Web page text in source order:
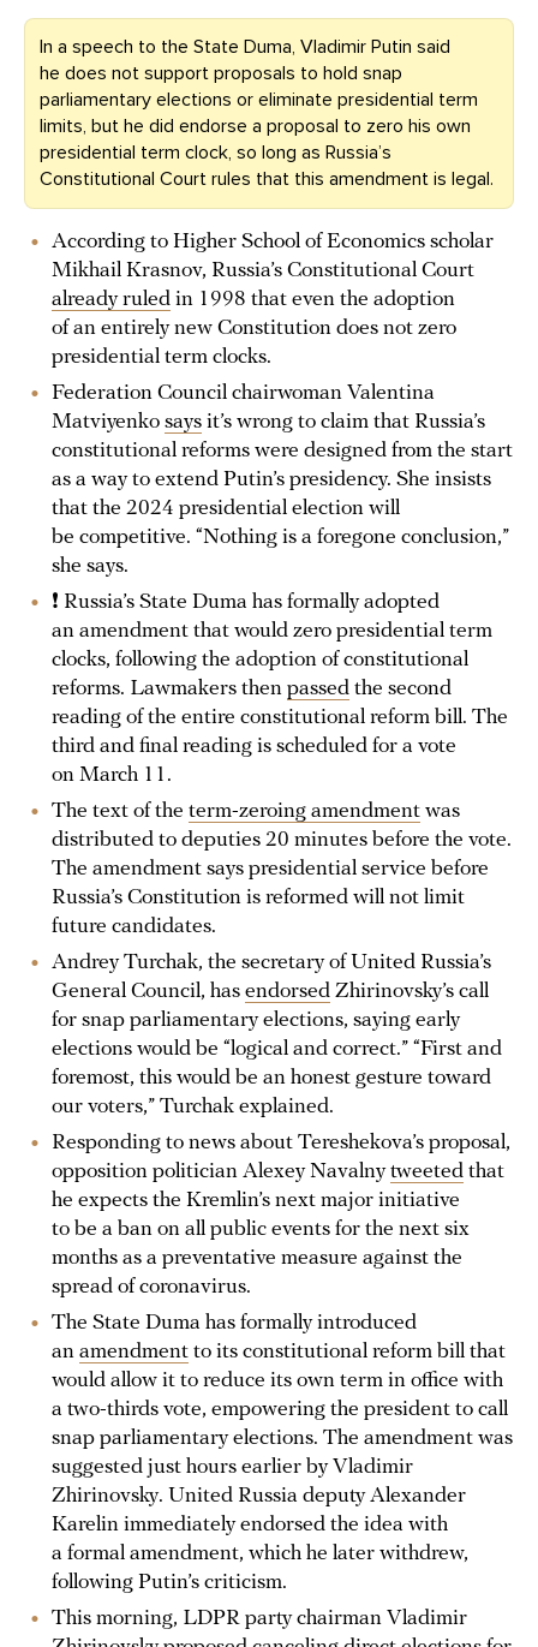
In a speech to the State Duma, Vladimir Putin said
he does not support proposals to hold snap
parliamentary elections or eliminate presidential term
limits, but he did endorse a proposal to zero his own
presidential term clock, so long as Russia’s
Constitutional Court rules that this amendment is legal.
According to Higher School of Economics scholar
Mikhail Krasnov, Russia’s Constitutional Court
already ruled in 1998 that even the adoption
of an entirely new Constitution does not zero
presidential term clocks.
Federation Council chairwoman Valentina
Matviyenko says it’s wrong to claim that Russia’s
constitutional reforms were designed from the start
as a way to extend Putin’s presidency. She insists
that the 2024 presidential election will
be competitive. “Nothing is a foregone conclusion,”
she says.
❗ Russia’s State Duma has formally adopted
an amendment that would zero presidential term
clocks, following the adoption of constitutional
reforms. Lawmakers then passed the second
reading of the entire constitutional reform bill. The
third and final reading is scheduled for a vote
on March 11.
The text of the term-zeroing amendment was
distributed to deputies 20 minutes before the vote.
The amendment says presidential service before
Russia’s Constitution is reformed will not limit
future candidates.
Andrey Turchak, the secretary of United Russia’s
General Council, has endorsed Zhirinovsky’s call
for snap parliamentary elections, saying early
elections would be “logical and correct.” “First and
foremost, this would be an honest gesture toward
our voters,” Turchak explained.
Responding to news about Tereshekova’s proposal,
opposition politician Alexey Navalnytweeted that
he expects the Kremlin’s next major initiative
to be a ban on all public events for the next six
months as a preventative measure against the
spread of coronavirus.
The State Duma has formally introduced
an amendment to its constitutional reform bill that
would allow it to reduce its own term in office with
a two-thirds vote, empowering the president to call
snap parliamentary elections. The amendment was
suggested just hours earlier by Vladimir
Zhirinovsky. United Russia deputy Alexander
Karelin immediately endorsed the idea with
a formal amendment, which he later withdrew,
following Putin’s criticism.
This morning, LDPR party chairman Vladimir